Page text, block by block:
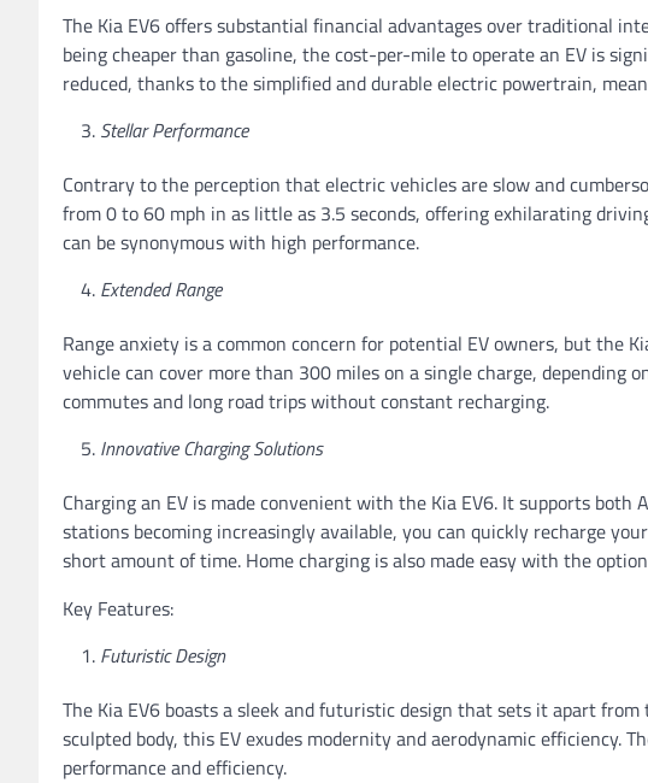
The Kia EV6 offers substantial financial advantages over traditional
being cheaper than gasoline, the cost-per-mile to operate an EV is
reduced, thanks to the simplified and durable electric powertrain,
Stellar Performance
Contrary to the perception that electric vehicles are slow and
from 0 to 60 mph in as little as 3.5 seconds, offering exhilarating
can be synonymous with high performance.
Extended Range
Range anxiety is a common concern for potential EV owners, but the
vehicle can cover more than 300 miles on a single charge,
commutes and long road trips without constant recharging.
Innovative Charging Solutions
Charging an EV is made convenient with the Kia EV6. It supports both
stations becoming increasingly available, you can quickly recharge
short amount of time. Home charging is also made easy with the
Key Features:
Futuristic Design
The Kia EV6 boasts a sleek and futuristic design that sets it apart
sculpted body, this EV exudes modernity and aerodynamic efficiency.
performance and efficiency.